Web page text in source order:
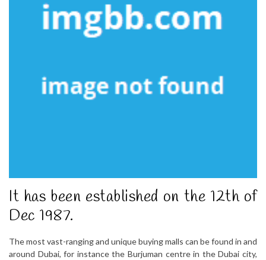
It has been established on the 12th of
Dec 1987.
The most vast-ranging and unique buying malls can be found in and
around Dubai, for instance the Burjuman centre in the Dubai city,